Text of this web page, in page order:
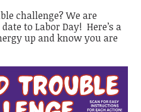
challenge? We are
to Labor Day! Here’s a
up and know you are